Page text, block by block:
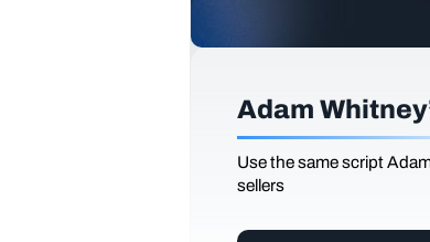
Adam
Use the same script
sellers